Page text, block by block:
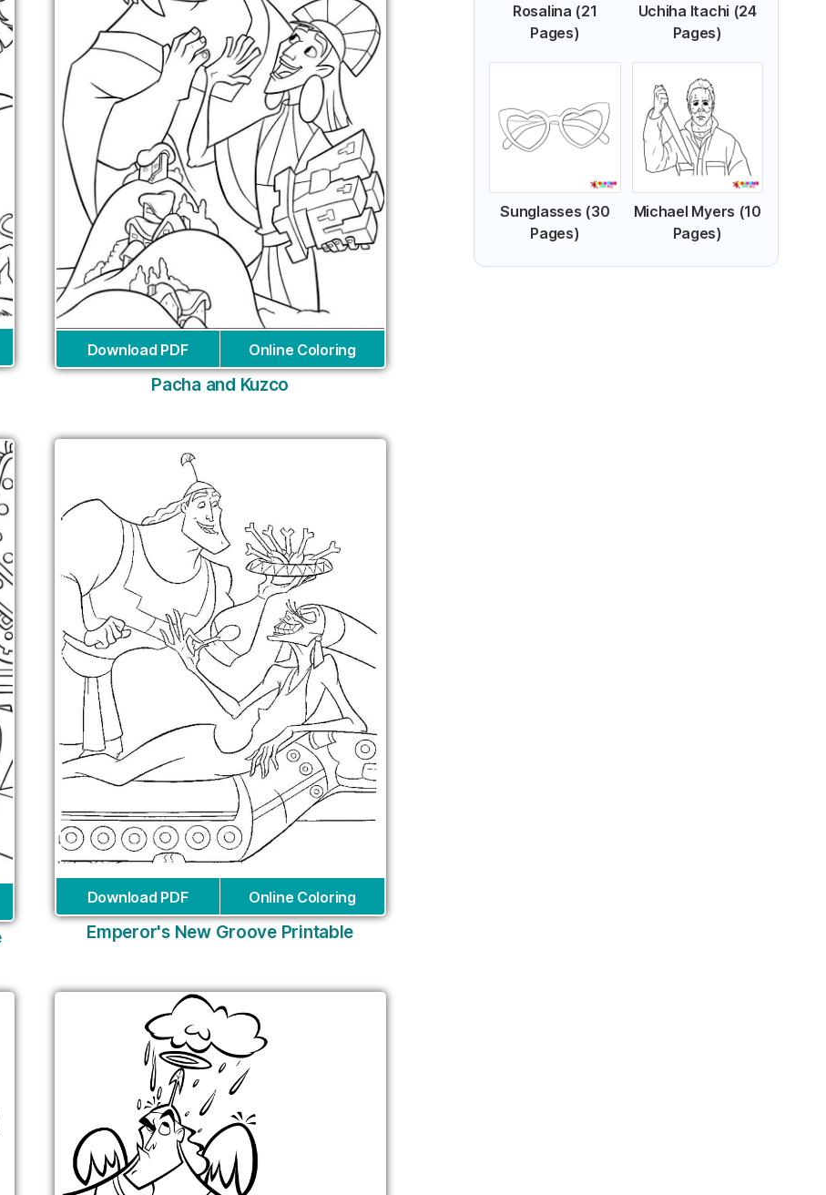
Download PDF Online Coloring
Pacha and Kuzco
Download PDF Online Coloring
Emperor's New Groove Printable
Rosalina (21
Pages)
Uchiha Itachi (24
Pages)
Sunglasses (30
Pages)
Michael Myers (10
Pages)